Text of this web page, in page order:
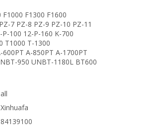
F1300 F1600
7 PZ-8 PZ-9 PZ-10 PZ-11
100 12-P-160 K-700
T1000 T-1300
A-850PT A-1700PT
950 UNBT-1180L BT600
all
Xinhuafa
84139100